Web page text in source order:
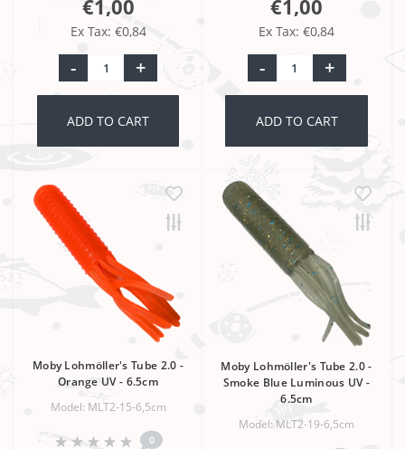
€1,00
Ex Tax: €0,84
- +
ADD TO CART
€1,00
Ex Tax: €0,84
- +
ADD TO CART
Moby Lohmöller's Tube 2.0 -
Orange UV - 6.5cm
Model: MLT2-15-6,5cm
0
Moby Lohmöller's Tube 2.0 -
Smoke Blue Luminous UV -
6.5cm
Model: MLT2-19-6,5cm